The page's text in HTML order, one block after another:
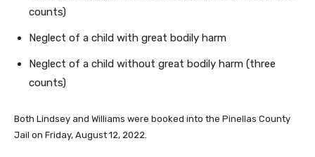
counts)
Neglect of a child with great bodily harm
Neglect of a child without great bodily harm (three
counts)
Both Lindsey and Williams were booked into the Pinellas County
Jail on Friday, August 12, 2022.